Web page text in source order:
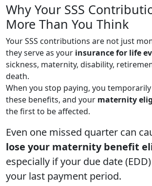
Why Your SSS
More Than You Think
Your SSS contributions are not just
they serve as your insurance for life
sickness, maternity, disability,
death.
When you stop paying, you temporarily
these benefits, and your maternity
the first to be affected.
Even one missed quarter can
lose your maternity benefit
especially if your due date
your last payment period.